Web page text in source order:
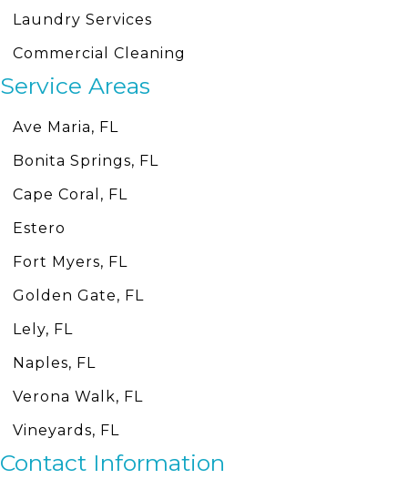
Laundry Services
Commercial Cleaning
Service Areas
Ave Maria, FL
Bonita Springs, FL
Cape Coral, FL
Estero
Fort Myers, FL
Golden Gate, FL
Lely, FL
Naples, FL
Verona Walk, FL
Vineyards, FL
Contact Information